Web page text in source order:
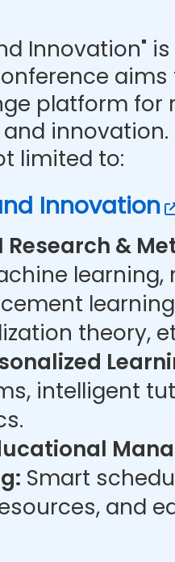
Innovation"
platform for
innovation.
limited to:
Innovation
&
theory,
intelligent
Smart
and